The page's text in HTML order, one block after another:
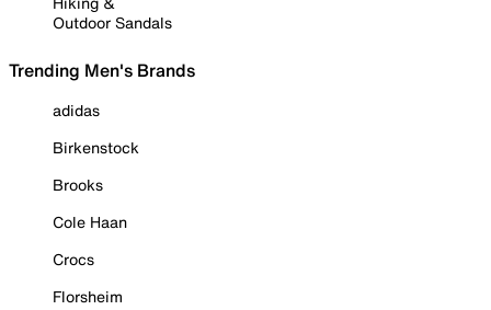
Outdoor Sandals
Trending Men's Brands
adidas
Birkenstock
Brooks
Cole Haan
Crocs
Florsheim